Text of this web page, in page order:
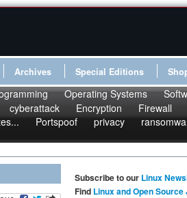
Archives Special Editions
Operating Systems
cyberattack Encryption Firewall
Portspoof privacy
Subscribe to our Linux
Find Linux and Open Source